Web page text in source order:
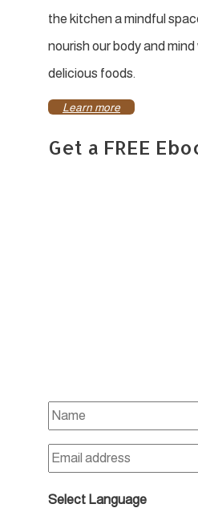
the kitchen a mindful
nourish our body and
delicious foods.
Learn more
Get a FREE
Select Language